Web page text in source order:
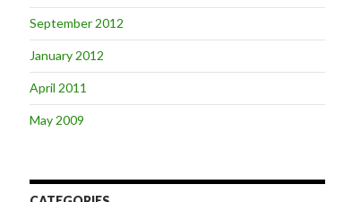
September 2012
January 2012
April 2011
May 2009